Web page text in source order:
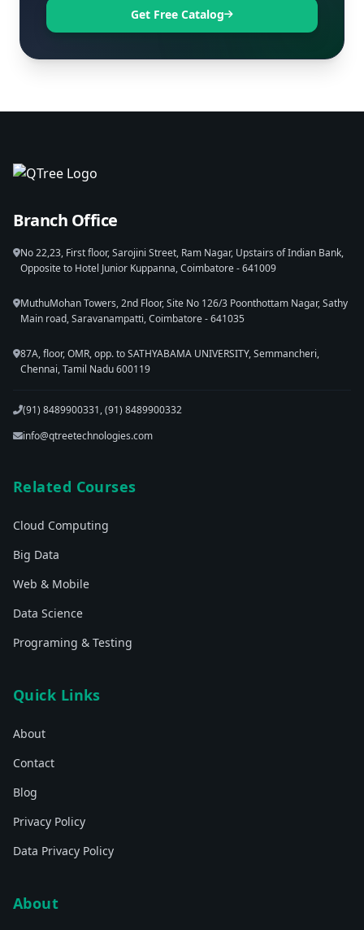
Get Free Catalog
Branch Office
No 22,23, First floor, Sarojini Street, Ram Nagar, Upstairs of Indian Bank,
Opposite to Hotel Junior Kuppanna, Coimbatore - 641009
MuthuMohan Towers, 2nd Floor, Site No 126/3 Poonthottam Nagar, Sathy
Main road, Saravanampatti, Coimbatore - 641035
87A, floor, OMR, opp. to SATHYABAMA UNIVERSITY, Semmancheri,
Chennai, Tamil Nadu 600119
(91) 8489900331, (91) 8489900332
info@qtreetechnologies.com
Related Courses
Cloud Computing
Big Data
Web & Mobile
Data Science
Programing & Testing
Quick Links
About
Contact
Blog
Privacy Policy
Data Privacy Policy
About